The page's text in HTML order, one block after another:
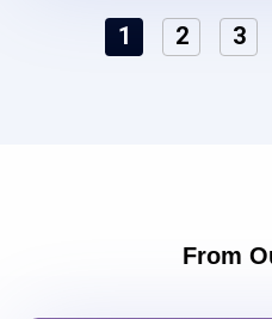
1 2 3
From